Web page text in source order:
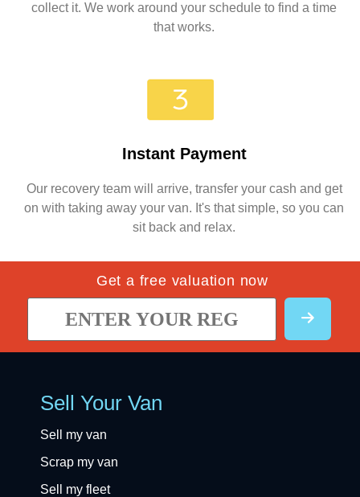
collect it. We work around your schedule to find a time
that works.
Instant Payment
Our recovery team will arrive, transfer your cash and get
on with taking away your van. It's that simple, so you can
sit back and relax.
Get a free valuation now
Sell Your Van
Sell my van
Scrap my van
Sell my fleet